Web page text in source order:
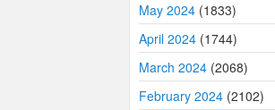
May 2024 (1833)
April 2024 (1744)
March 2024 (2068)
February 2024 (2102)